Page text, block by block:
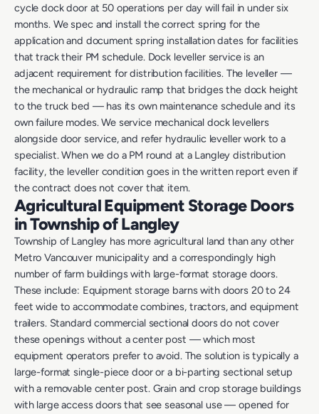
cycle dock door at 50 operations per day will fail in under six
months. We spec and install the correct spring for the
application and document spring installation dates for facilities
that track their PM schedule. Dock leveller service is an
adjacent requirement for distribution facilities. The leveller —
the mechanical or hydraulic ramp that bridges the dock height
to the truck bed — has its own maintenance schedule and its
own failure modes. We service mechanical dock levellers
alongside door service, and refer hydraulic leveller work to a
specialist. When we do a PM round at a Langley distribution
facility, the leveller condition goes in the written report even if
the contract does not cover that item.
Agricultural Equipment Storage Doors
in Township of Langley
Township of Langley has more agricultural land than any other
Metro Vancouver municipality and a correspondingly high
number of farm buildings with large-format storage doors.
These include: Equipment storage barns with doors 20 to 24
feet wide to accommodate combines, tractors, and equipment
trailers. Standard commercial sectional doors do not cover
these openings without a center post — which most
equipment operators prefer to avoid. The solution is typically a
large-format single-piece door or a bi-parting sectional setup
with a removable center post. Grain and crop storage buildings
with large access doors that see seasonal use — opened for